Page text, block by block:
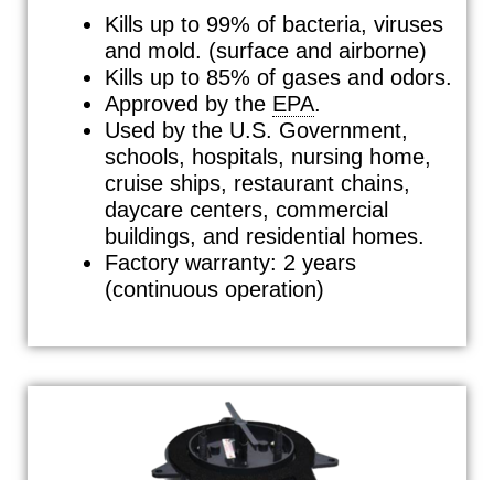
Kills up to 99% of bacteria, viruses
and mold. (surface and airborne)
Kills up to 85% of gases and odors.
Approved by the EPA.
Used by the U.S. Government,
schools, hospitals, nursing home,
cruise ships, restaurant chains,
daycare centers, commercial
buildings, and residential homes.
Factory warranty: 2 years
(continuous operation)